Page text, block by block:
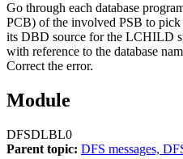
Go through each database
PCB) of the involved PSB to pick
its DBD source for the LCHILD
with reference to the database
Correct the error.
Module
DFSDLBL0
Parent topic: DFS messages,